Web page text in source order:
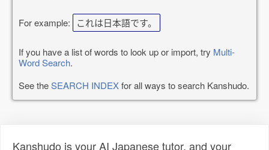
For example: これは日本語です。
If you have a list of words to look up or import, try Multi-
Word Search.
See theSEARCH INDEXfor all ways to search Kanshudo.
Kanshudo is your AI Japanese tutor, and your